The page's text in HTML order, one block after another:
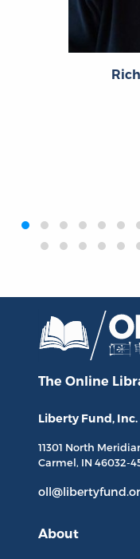
‹›
The Online
Liberty Fund, Inc.
11301 North
Carmel, IN 46032-
About